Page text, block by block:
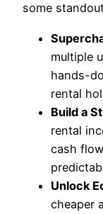
some
multiple
hands-
rental
Build a
rental
cash
Unlock
cheaper